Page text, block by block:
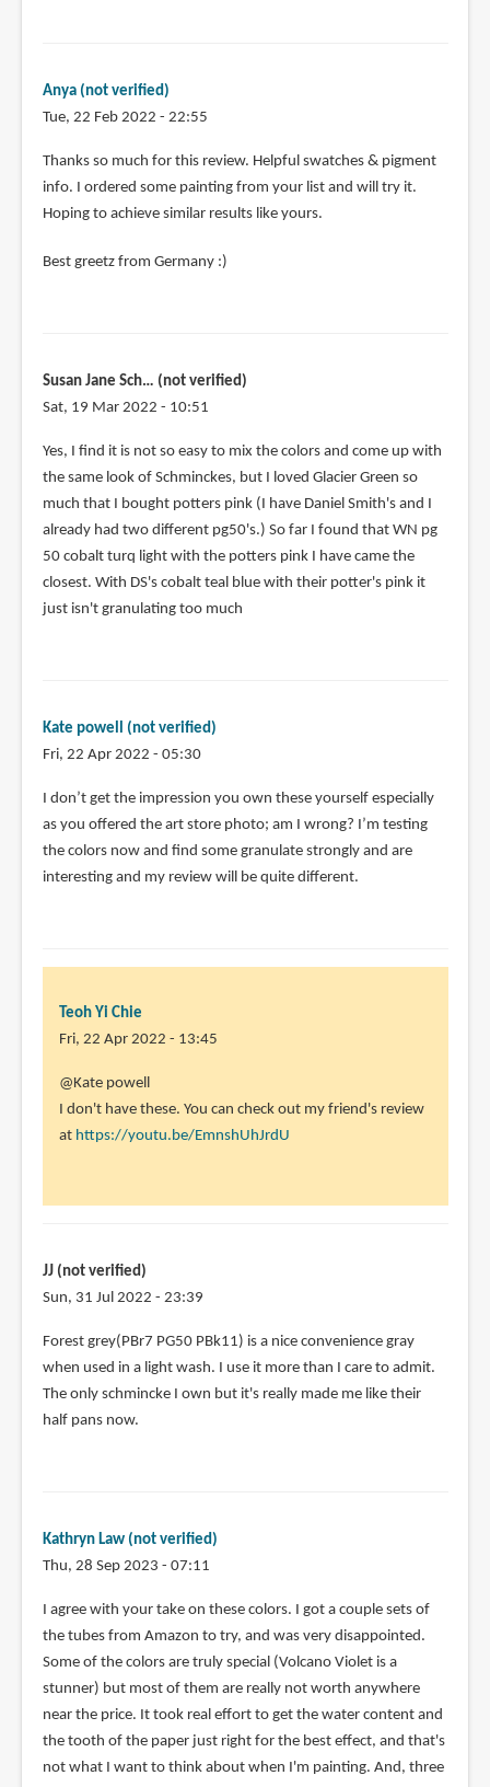
Anya (not verified)
Tue, 22 Feb 2022 - 22:55
Thanks so much for this review. Helpful swatches & pigment
info. I ordered some painting from your list and will try it.
Hoping to achieve similar results like yours.
Best greetz from Germany :)
Susan Jane Sch… (not verified)
Sat, 19 Mar 2022 - 10:51
Yes, I find it is not so easy to mix the colors and come up with
the same look of Schminckes, but I loved Glacier Green so
much that I bought potters pink (I have Daniel Smith's and I
already had two different pg50's.) So far I found that WN pg
50 cobalt turq light with the potters pink I have came the
closest. With DS's cobalt teal blue with their potter's pink it
just isn't granulating too much
Kate powell (not verified)
Fri, 22 Apr 2022 - 05:30
I don’t get the impression you own these yourself especially
as you offered the art store photo; am I wrong? I’m testing
the colors now and find some granulate strongly and are
interesting and my review will be quite different.
Teoh Yi Chie
Fri, 22 Apr 2022 - 13:45
In
reply
to
impression
by
powell
(not
verified)
@Kate powell
I don't have these. You can check out my friend's review
at https://youtu.be/EmnshUhJrdU
JJ (not verified)
Sun, 31 Jul 2022 - 23:39
Forest grey(PBr7 PG50 PBk11) is a nice convenience gray
when used in a light wash. I use it more than I care to admit.
The only schmincke I own but it's really made me like their
half pans now.
Kathryn Law (not verified)
Thu, 28 Sep 2023 - 07:11
I agree with your take on these colors. I got a couple sets of
the tubes from Amazon to try, and was very disappointed.
Some of the colors are truly special (Volcano Violet is a
stunner) but most of them are really not worth anywhere
near the price. It took real effort to get the water content and
the tooth of the paper just right for the best effect, and that's
not what I want to think about when I'm painting. And, three